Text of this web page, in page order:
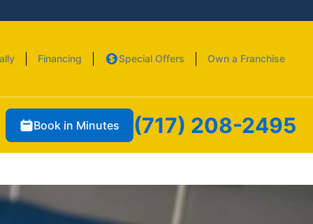
Financing Special Offers Own a Franchise
Book in Minutes (717) 208-2495